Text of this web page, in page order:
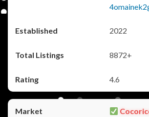
2022
8872+
4.6